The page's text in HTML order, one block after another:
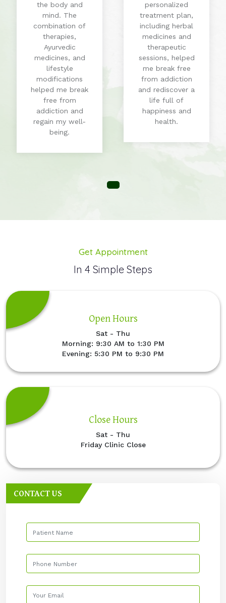
the body and
mind. The
combination of
therapies,
Ayurvedic
medicines, and
lifestyle
modifications
helped me break
free from
addiction and
regain my well-
being.
personalized
treatment plan,
including herbal
medicines and
therapeutic
sessions, helped
me break free
from addiction
and rediscover a
life full of
happiness and
health.
Get Appointment
In 4 Simple Steps
Open Hours
Sat - Thu
Morning: 9:30 AM to 1:30 PM
Evening: 5:30 PM to 9:30 PM
Close Hours
Sat - Thu
Friday Clinic Close
CONTACT US